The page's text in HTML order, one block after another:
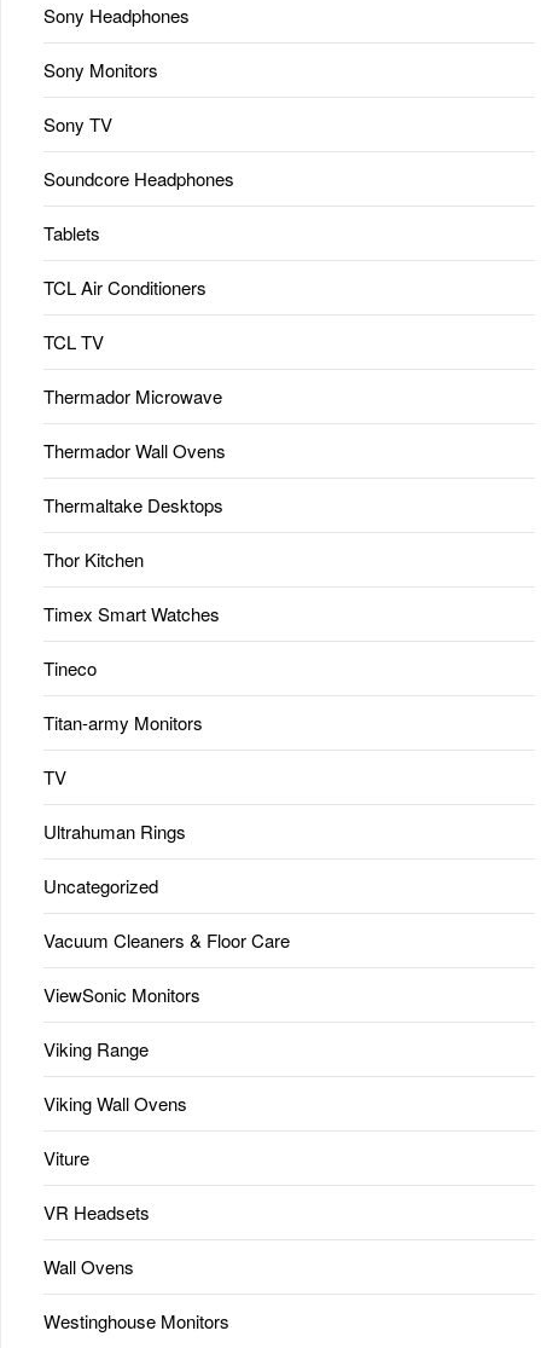
Sony Headphones
Sony Monitors
Sony TV
Soundcore Headphones
Tablets
TCL Air Conditioners
TCL TV
Thermador Microwave
Thermador Wall Ovens
Thermaltake Desktops
Thor Kitchen
Timex Smart Watches
Tineco
Titan-army Monitors
TV
Ultrahuman Rings
Uncategorized
Vacuum Cleaners & Floor Care
ViewSonic Monitors
Viking Range
Viking Wall Ovens
Viture
VR Headsets
Wall Ovens
Westinghouse Monitors